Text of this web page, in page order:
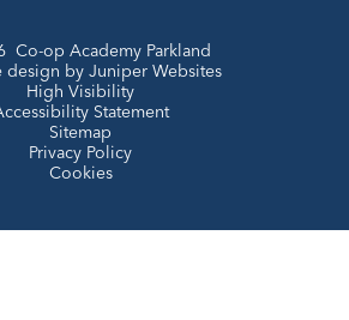
Co-op Academy Parkland
design by Juniper Websites
High Visibility
Statement
Sitemap
Privacy Policy
Cookies